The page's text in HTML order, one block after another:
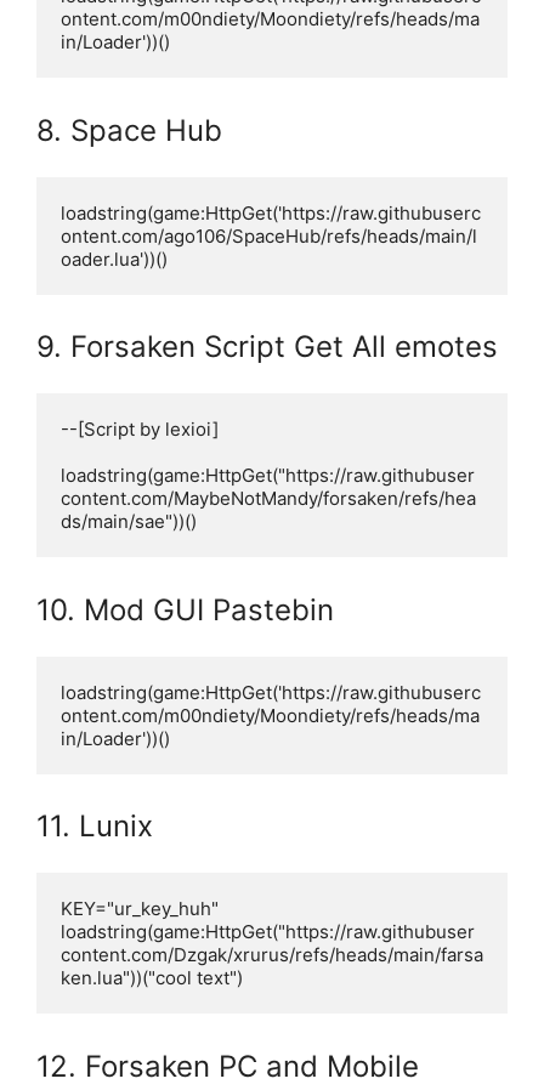
ontent.com/m00ndiety/Moondiety/refs/heads/ma
in/Loader'))()
8. Space Hub
loadstring(game:HttpGet('https://raw.githubuserc
ontent.com/ago106/SpaceHub/refs/heads/main/l
oader.lua'))()
9. Forsaken Script Get All emotes
--[Script by lexioi]
loadstring(game:HttpGet("https://raw.githubuser
content.com/MaybeNotMandy/forsaken/refs/hea
ds/main/sae"))()
10. Mod GUI Pastebin
loadstring(game:HttpGet('https://raw.githubuserc
ontent.com/m00ndiety/Moondiety/refs/heads/ma
in/Loader'))()
11. Lunix
KEY="ur_key_huh"
loadstring(game:HttpGet("https://raw.githubuser
content.com/Dzgak/xrurus/refs/heads/main/farsa
ken.lua"))("cool text")
12. Forsaken PC and Mobile